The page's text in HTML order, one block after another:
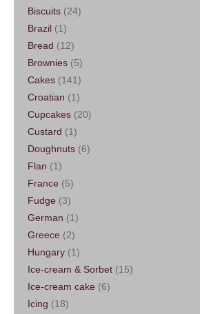
Biscuits (24)
Brazil (1)
Bread (12)
Brownies (5)
Cakes (141)
Croatian (1)
Cupcakes (20)
Custard (1)
Doughnuts (6)
Flan (1)
France (5)
Fudge (3)
German (1)
Greece (2)
Hungary (1)
Ice-cream & Sorbet (15)
Ice-cream cake (6)
Icing (18)